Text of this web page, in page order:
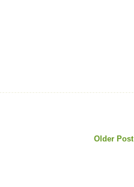
Older Post